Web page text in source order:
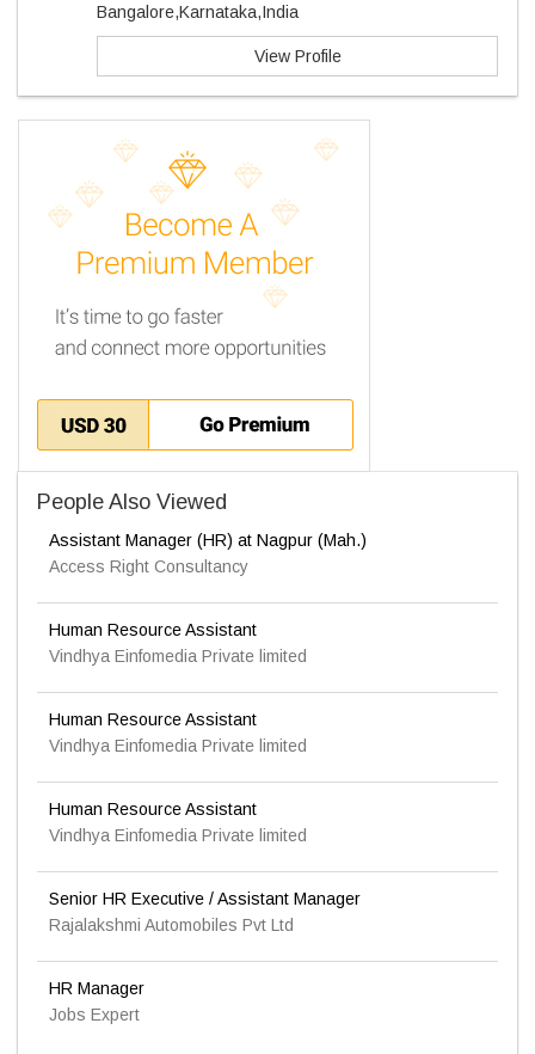
Bangalore,Karnataka,India
View Profile
People Also Viewed
Assistant Manager (HR) at Nagpur (Mah.)
Access Right Consultancy
Human Resource Assistant
Vindhya Einfomedia Private limited
Human Resource Assistant
Vindhya Einfomedia Private limited
Human Resource Assistant
Vindhya Einfomedia Private limited
Senior HR Executive / Assistant Manager
Rajalakshmi Automobiles Pvt Ltd
HR Manager
Jobs Expert